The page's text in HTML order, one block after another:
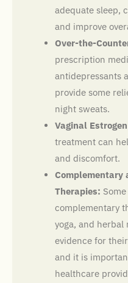
adequate sleep,
and improve
Over-the-
prescription
antidepressants
provide some
night sweats.
Vaginal
treatment can
and discomfort.
Complementary
Therapies:
complementary
yoga, and herbal
evidence for
and it is
healthcare